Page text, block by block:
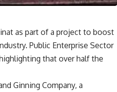
as part of a project to boost
Public Enterprise Sector
that over half the
Ginning Company, a